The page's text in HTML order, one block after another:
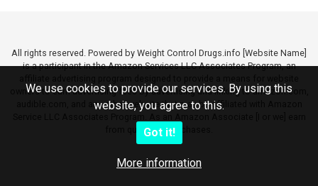
We use cookies to provide our services. By using this
website, you agree to this.
Got it!
More information
All rights reserved. Powered by Weight Control Drugs.info [Website Name]
is a participant in the Amazon Services LLC Associates Program, an
owners to earn advertising fees by advertising and linking to amazon.com,
audible.com, and any other website that may be affiliated with Amazon
from qualifying purchases.